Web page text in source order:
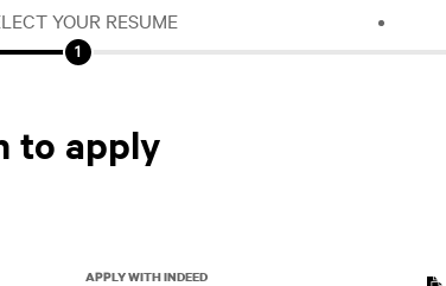
YOUR RESUME
to apply
APPLY WITH INDEED